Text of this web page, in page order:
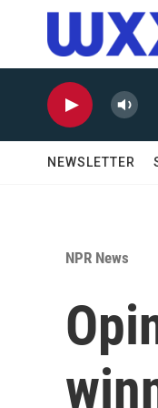
Skip to main
NEWSLETTER
NPR News